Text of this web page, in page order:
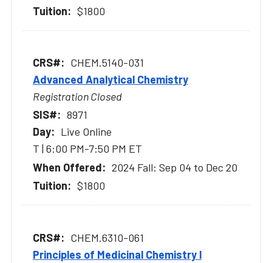
$1800
CHEM.5140-031
Advanced Analytical Chemistry
Registration Closed
8971
Live Online
T | 6:00 PM-7:50 PM ET
2024 Fall: Sep 04 to Dec 20
$1800
CHEM.6310-061
Principles of Medicinal Chemistry l